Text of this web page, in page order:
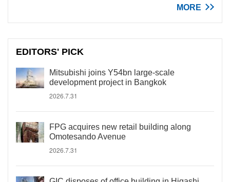
MORE
EDITORS' PICK
Mitsubishi joins Y54bn large-scale
development project in Bangkok
2026.7.31
FPG acquires new retail building along
Omotesando Avenue
2026.7.31